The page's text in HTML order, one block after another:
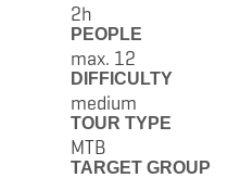
2h
PEOPLE
max. 12
DIFFICULTY
medium
TOUR TYPE
MTB
TARGET GROUP